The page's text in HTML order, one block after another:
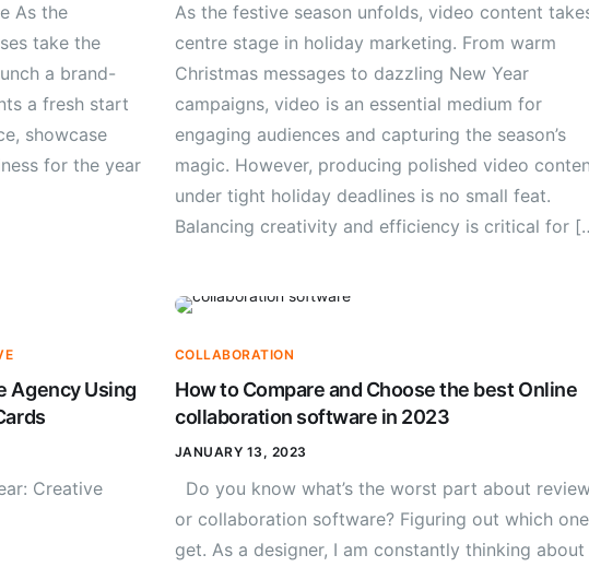
As the
take the
a brand-
a fresh start
showcase
for the year
As the festive season unfolds, video content
centre stage in holiday marketing. From warm
Christmas messages to dazzling New Year
campaigns, video is an essential medium for
engaging audiences and capturing the season’s
magic. However, producing polished video
under tight holiday deadlines is no small feat.
Balancing creativity and efficiency is critical for
Agency Using
Creative
COLLABORATION
How to Compare and Choose the best Online
collaboration software in 2023
JANUARY 13, 2023
Do you know what’s the worst part about
or collaboration software? Figuring out which
get. As a designer, I am constantly thinking